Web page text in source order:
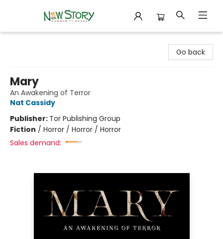
Go back
Mary
An Awakening of Terror
Nat Cassidy
Publisher: Tor Publishing Group
Fiction / Horror / Horror / Horror
Sales demand: